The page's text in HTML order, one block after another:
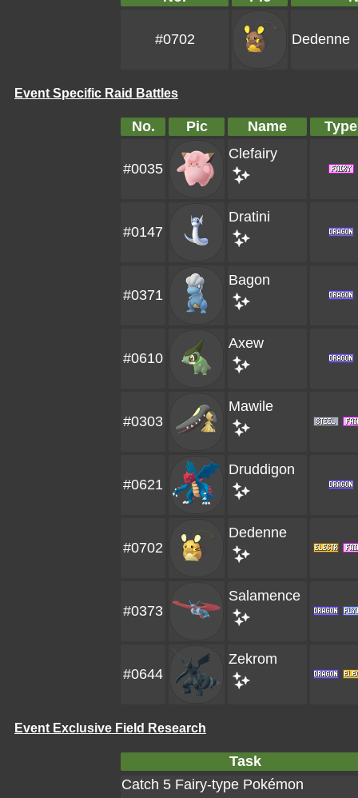
#0702 Dedenne
Event Specific Raid Battles
No. Pic Name Type
#0035
Clefairy
#0147
Dratini
#0371
Bagon
#0610
Axew
#0303
Mawile
#0621
Druddigon
#0702
Dedenne
#0373
Salamence
#0644
Zekrom
Event Exclusive Field Research
Task
Catch 5 Fairy-type Pokémon